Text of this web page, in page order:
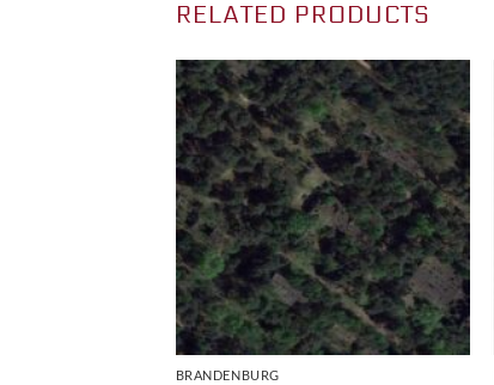
RELATED PRODUCTS
BRANDENBURG